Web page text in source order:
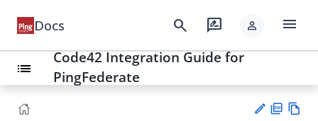
Docs search rate_review person menu
list
Code42 Integration Guide for
PingFederate